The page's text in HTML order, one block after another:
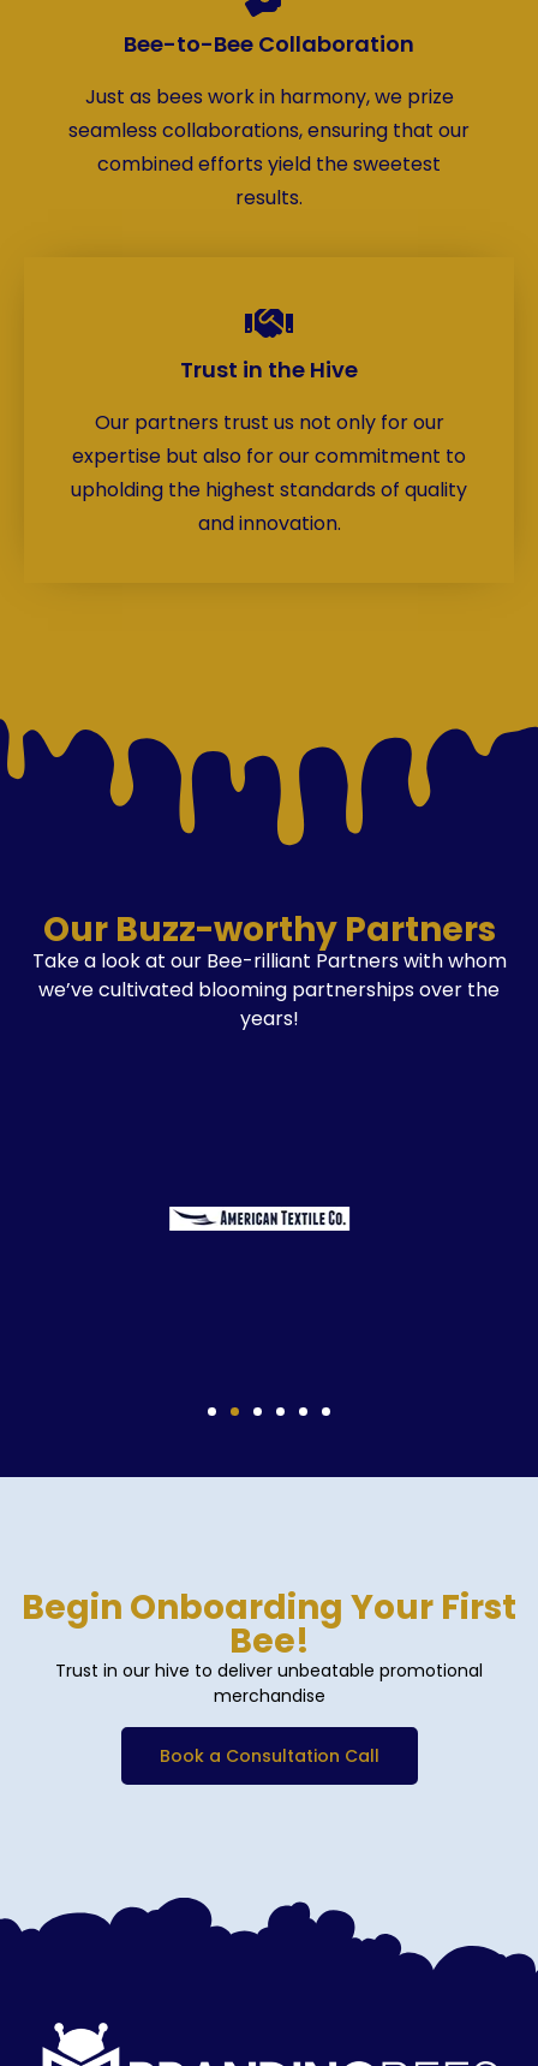
Bee-to-Bee Collaboration
Just as bees work in harmony, we prize
seamless collaborations, ensuring that our
combined efforts yield the sweetest
results.
Trust in the Hive
Our partners trust us not only for our
expertise but also for our commitment to
upholding the highest standards of quality
and innovation.
Our Buzz-worthy Partners
Take a look at our Bee-rilliant Partners with whom
we’ve cultivated blooming partnerships over the
years!
Begin Onboarding Your First
Bee!
Trust in our hive to deliver unbeatable promotional
merchandise
Book a Consultation Call